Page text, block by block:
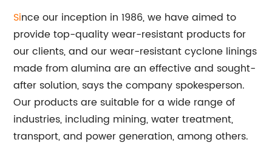
Since our inception in 1986, we have aimed to
provide top-quality wear-resistant products for
our clients, and our wear-resistant cyclone linings
made from alumina are an effective and sought-
after solution, says the company spokesperson.
Our products are suitable for a wide range of
industries, including mining, water treatment,
transport, and power generation, among others.